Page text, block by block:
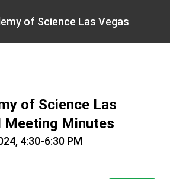
of Science Las Vegas
of Science Las
Meeting Minutes
4:30-6:30 PM